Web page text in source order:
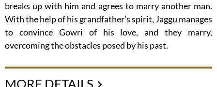
breaks up with him and agrees to marry another man.
With the help of his grandfather’s spirit, Jaggu manages
to convince Gowri of his love, and they marry,
overcoming the obstacles posed by his past.
MORE DETAILS